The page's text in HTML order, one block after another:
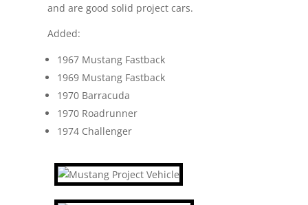
and are good solid project cars.
Added:
1967 Mustang Fastback
1969 Mustang Fastback
1970 Barracuda
1970 Roadrunner
1974 Challenger